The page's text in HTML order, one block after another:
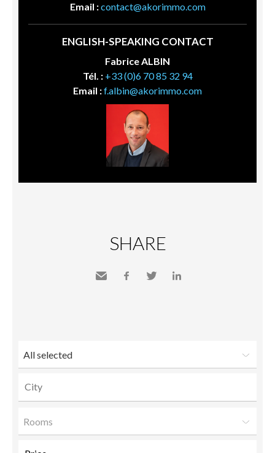
Email :contact@akorimmo.com
ENGLISH-SPEAKING CONTACT
Fabrice ALBIN
Tél. : +33 (0)6 70 85 32 94
Email :f.albin@akorimmo.com
SHARE
All selected
Rooms